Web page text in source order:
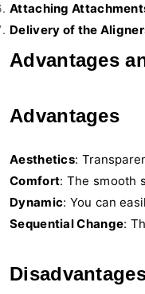
Attaching
Delivery of the
Advantages
Advantages
Aesthetics:
Comfort: The smooth
Dynamic: You can
Sequential Change: